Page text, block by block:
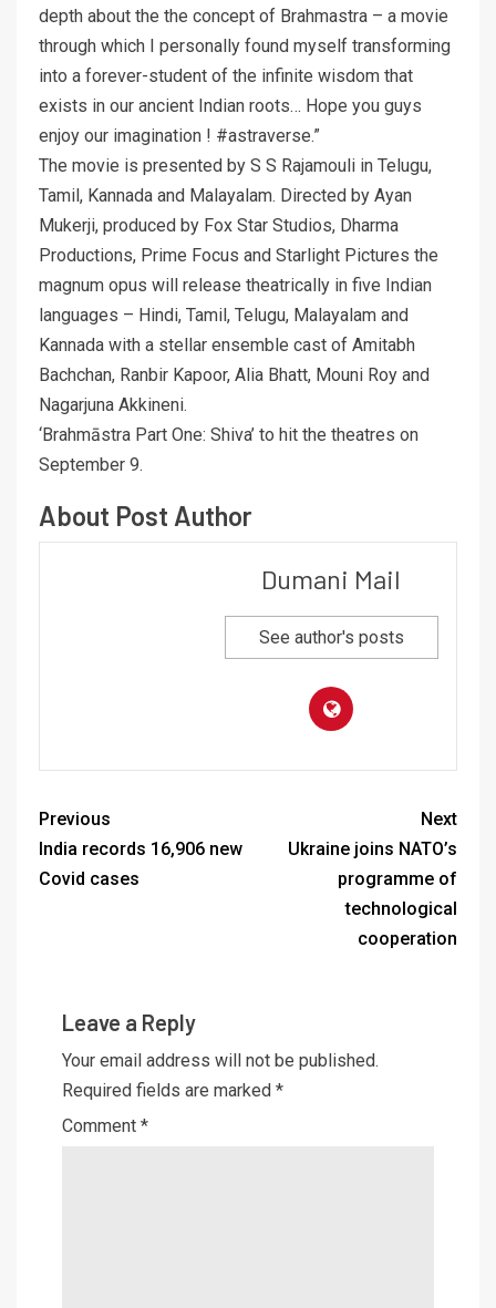
depth about the the concept of Brahmastra – a movie
through which I personally found myself transforming
into a forever-student of the infinite wisdom that
exists in our ancient Indian roots… Hope you guys
enjoy our imagination ! #astraverse.”
The movie is presented by S S Rajamouli in Telugu,
Tamil, Kannada and Malayalam. Directed by Ayan
Mukerji, produced by Fox Star Studios, Dharma
Productions, Prime Focus and Starlight Pictures the
magnum opus will release theatrically in five Indian
languages – Hindi, Tamil, Telugu, Malayalam and
Kannada with a stellar ensemble cast of Amitabh
Bachchan, Ranbir Kapoor, Alia Bhatt, Mouni Roy and
Nagarjuna Akkineni.
‘Brahmāstra Part One: Shiva’ to hit the theatres on
September 9.
About Post Author
Dumani Mail
See author's posts
Previous
India records 16,906 new
Covid cases
Next
Ukraine joins NATO’s
programme of
technological
cooperation
Leave a Reply
Your email address will not be published.
Required fields are marked *
Comment *